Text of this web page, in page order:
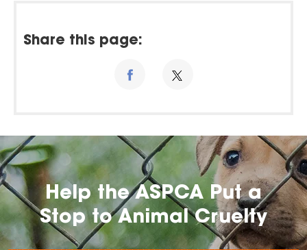
Share this page:
Help the ASPCA Put a
Stop to Animal Cruelty